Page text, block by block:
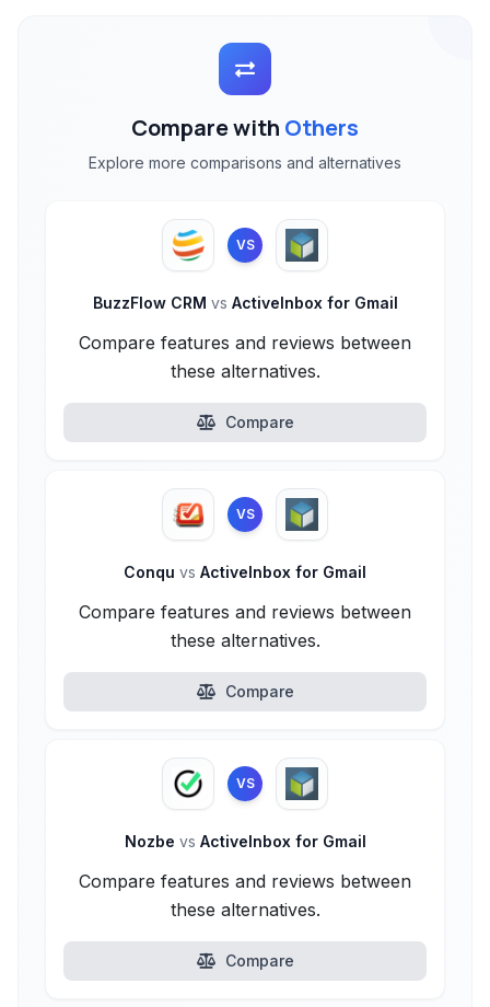
Compare with Others
Explore more comparisons and alternatives
VS
BuzzFlow CRM vs ActiveInbox for Gmail
Compare features and reviews between
these alternatives.
Compare
VS
Conqu vs ActiveInbox for Gmail
Compare features and reviews between
these alternatives.
Compare
VS
Nozbe vs ActiveInbox for Gmail
Compare features and reviews between
these alternatives.
Compare